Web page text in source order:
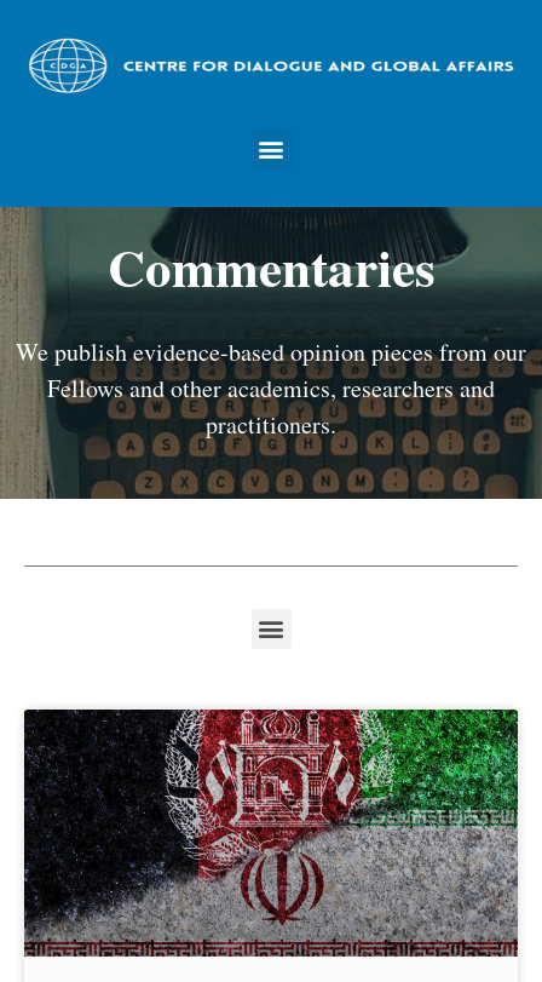
Commentaries
We publish evidence-based opinion pieces from our
Fellows and other academics, researchers and
practitioners.